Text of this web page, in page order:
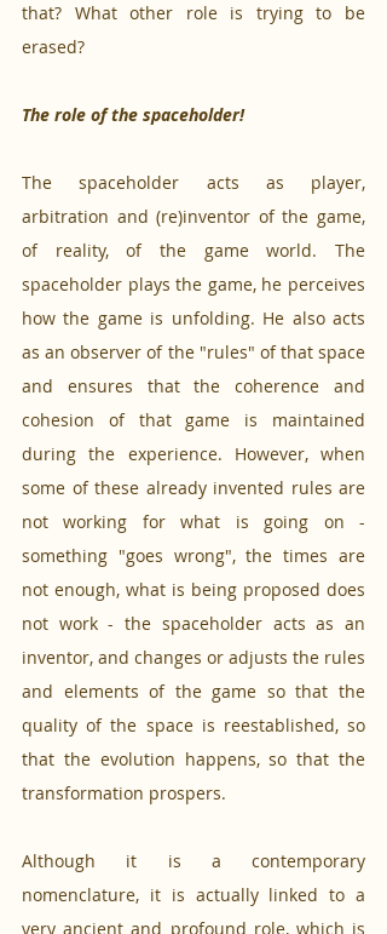
that? What other role is trying to be
erased?
The role of the spaceholder!
The spaceholder acts as player,
arbitration and (re)inventor of the game,
of reality, of the game world. The
spaceholder plays the game, he perceives
how the game is unfolding. He also acts
as an observer of the "rules" of that space
and ensures that the coherence and
cohesion of that game is maintained
during the experience. However, when
some of these already invented rules are
not working for what is going on -
something "goes wrong", the times are
not enough, what is being proposed does
not work - the spaceholder acts as an
inventor, and changes or adjusts the rules
and elements of the game so that the
quality of the space is reestablished, so
that the evolution happens, so that the
transformation prospers.
Although it is a contemporary
nomenclature, it is actually linked to a
very ancient and profound role, which is